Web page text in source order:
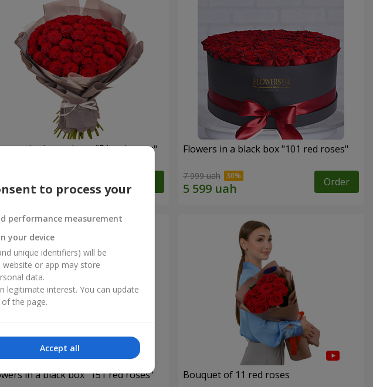
in the package "51 red roses" Flowers in a black box "101 red roses"
7 999 uah Order
in a black box "151 red roses" Bouquet of 11 red roses
to process your
performance measurement
your device
unique identifiers) will be
website or app may store
data.
legitimate interest. You can update
the page.
Accept all